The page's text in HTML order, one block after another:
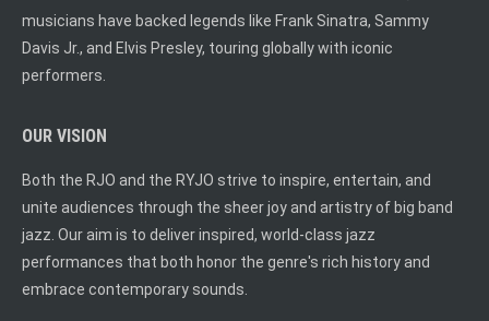
musicians have backed legends like Frank Sinatra, Sammy
Davis Jr., and Elvis Presley, touring globally with iconic
performers.
OUR VISION
Both the RJO and the RYJO strive to inspire, entertain, and
unite audiences through the sheer joy and artistry of big band
jazz. Our aim is to deliver inspired, world-class jazz
performances that both honor the genre's rich history and
embrace contemporary sounds.